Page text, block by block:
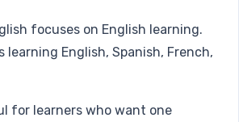
focuses on English learning.
learning English, Spanish, French,
for learners who want one